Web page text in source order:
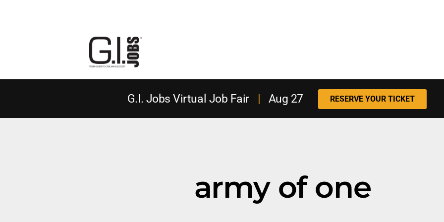
G.I. Jobs Virtual Job Fair| Aug 27 RESERVE YOUR TICKET
army of one